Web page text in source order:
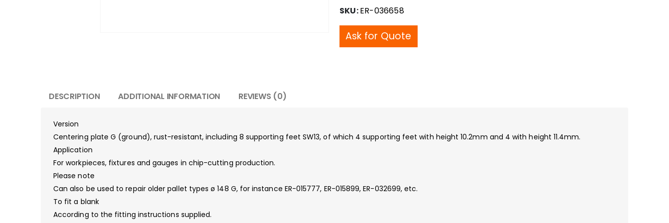
SKU:ER-036658
Ask for Quote
DESCRIPTION ADDITIONAL INFORMATION REVIEWS (0)
Version
Centering plate G (ground), rust-resistant, including 8 supporting feet SW13, of which 4 supporting feet with height 10.2mm and 4 with height 11.4mm.
Application
For workpieces, fixtures and gauges in chip-cutting production.
Please note
Can also be used to repair older pallet types ø 148 G, for instance ER-015777, ER-015899, ER-032699, etc.
To fit a blank
According to the fitting instructions supplied.